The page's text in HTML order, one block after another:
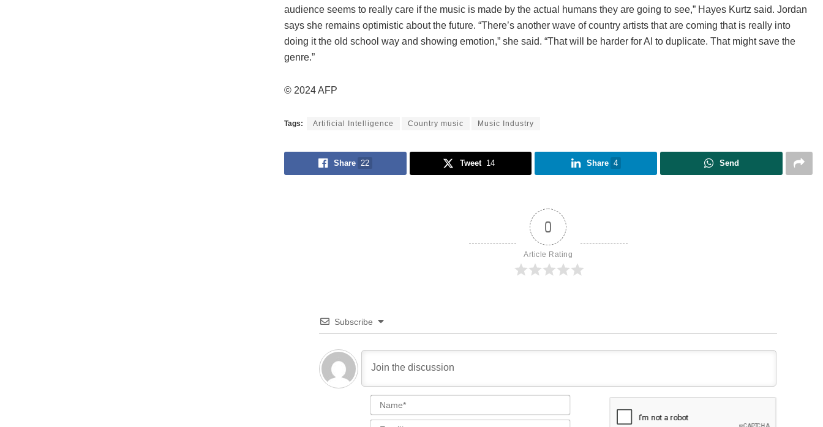
audience seems to really care if the music is made by the actual humans they are going to see,” Hayes Kurtz said. Jordan
says she remains optimistic about the future. “There’s another wave of country artists that are coming that is really into
doing it the old school way and showing emotion,” she said. “That will be harder for AI to duplicate. That might save the
genre.”
© 2024 AFP
Tags: Artificial Intelligence Country music Music Industry
Share 22 Tweet 14 Share 4 Send
0
Article Rating
Subscribe
Name*
Email*